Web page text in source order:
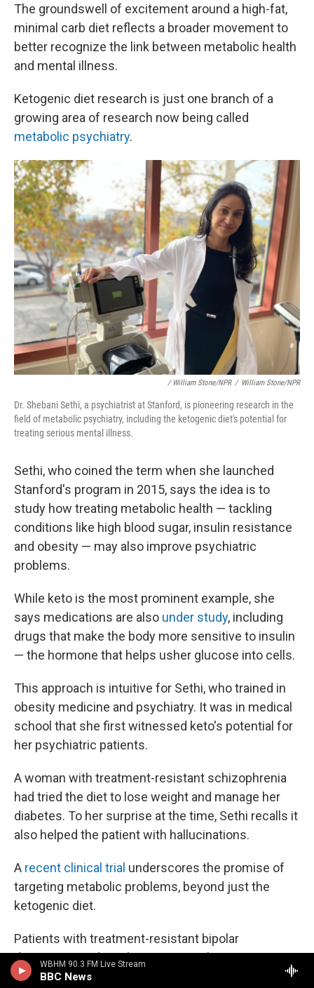
WBHM 90.3 FM Live Stream
BBC News
The groundswell of excitement around a high-fat,
minimal carb diet reflects a broader movement to
better recognize the link between metabolic health
and mental illness.
Ketogenic diet research is just one branch of a
growing area of research now being called
metabolic psychiatry.
/ William Stone/NPR / William Stone/NPR
Dr. Shebani Sethi, a psychiatrist at Stanford, is pioneering research in the
field of metabolic psychiatry, including the ketogenic diet's potential for
treating serious mental illness.
Sethi, who coined the term when she launched
Stanford's program in 2015, says the idea is to
study how treating metabolic health — tackling
conditions like high blood sugar, insulin resistance
and obesity — may also improve psychiatric
problems.
While keto is the most prominent example, she
says medications are also under study, including
drugs that make the body more sensitive to insulin
— the hormone that helps usher glucose into cells.
This approach is intuitive for Sethi, who trained in
obesity medicine and psychiatry. It was in medical
school that she first witnessed keto's potential for
her psychiatric patients.
A woman with treatment-resistant schizophrenia
had tried the diet to lose weight and manage her
diabetes. To her surprise at the time, Sethi recalls it
also helped the patient with hallucinations.
A recent clinical trial underscores the promise of
targeting metabolic problems, beyond just the
ketogenic diet.
Patients with treatment-resistant bipolar
depression and insulin resistance, but not Type 2
diabetes, were prescribed the diabetes drug